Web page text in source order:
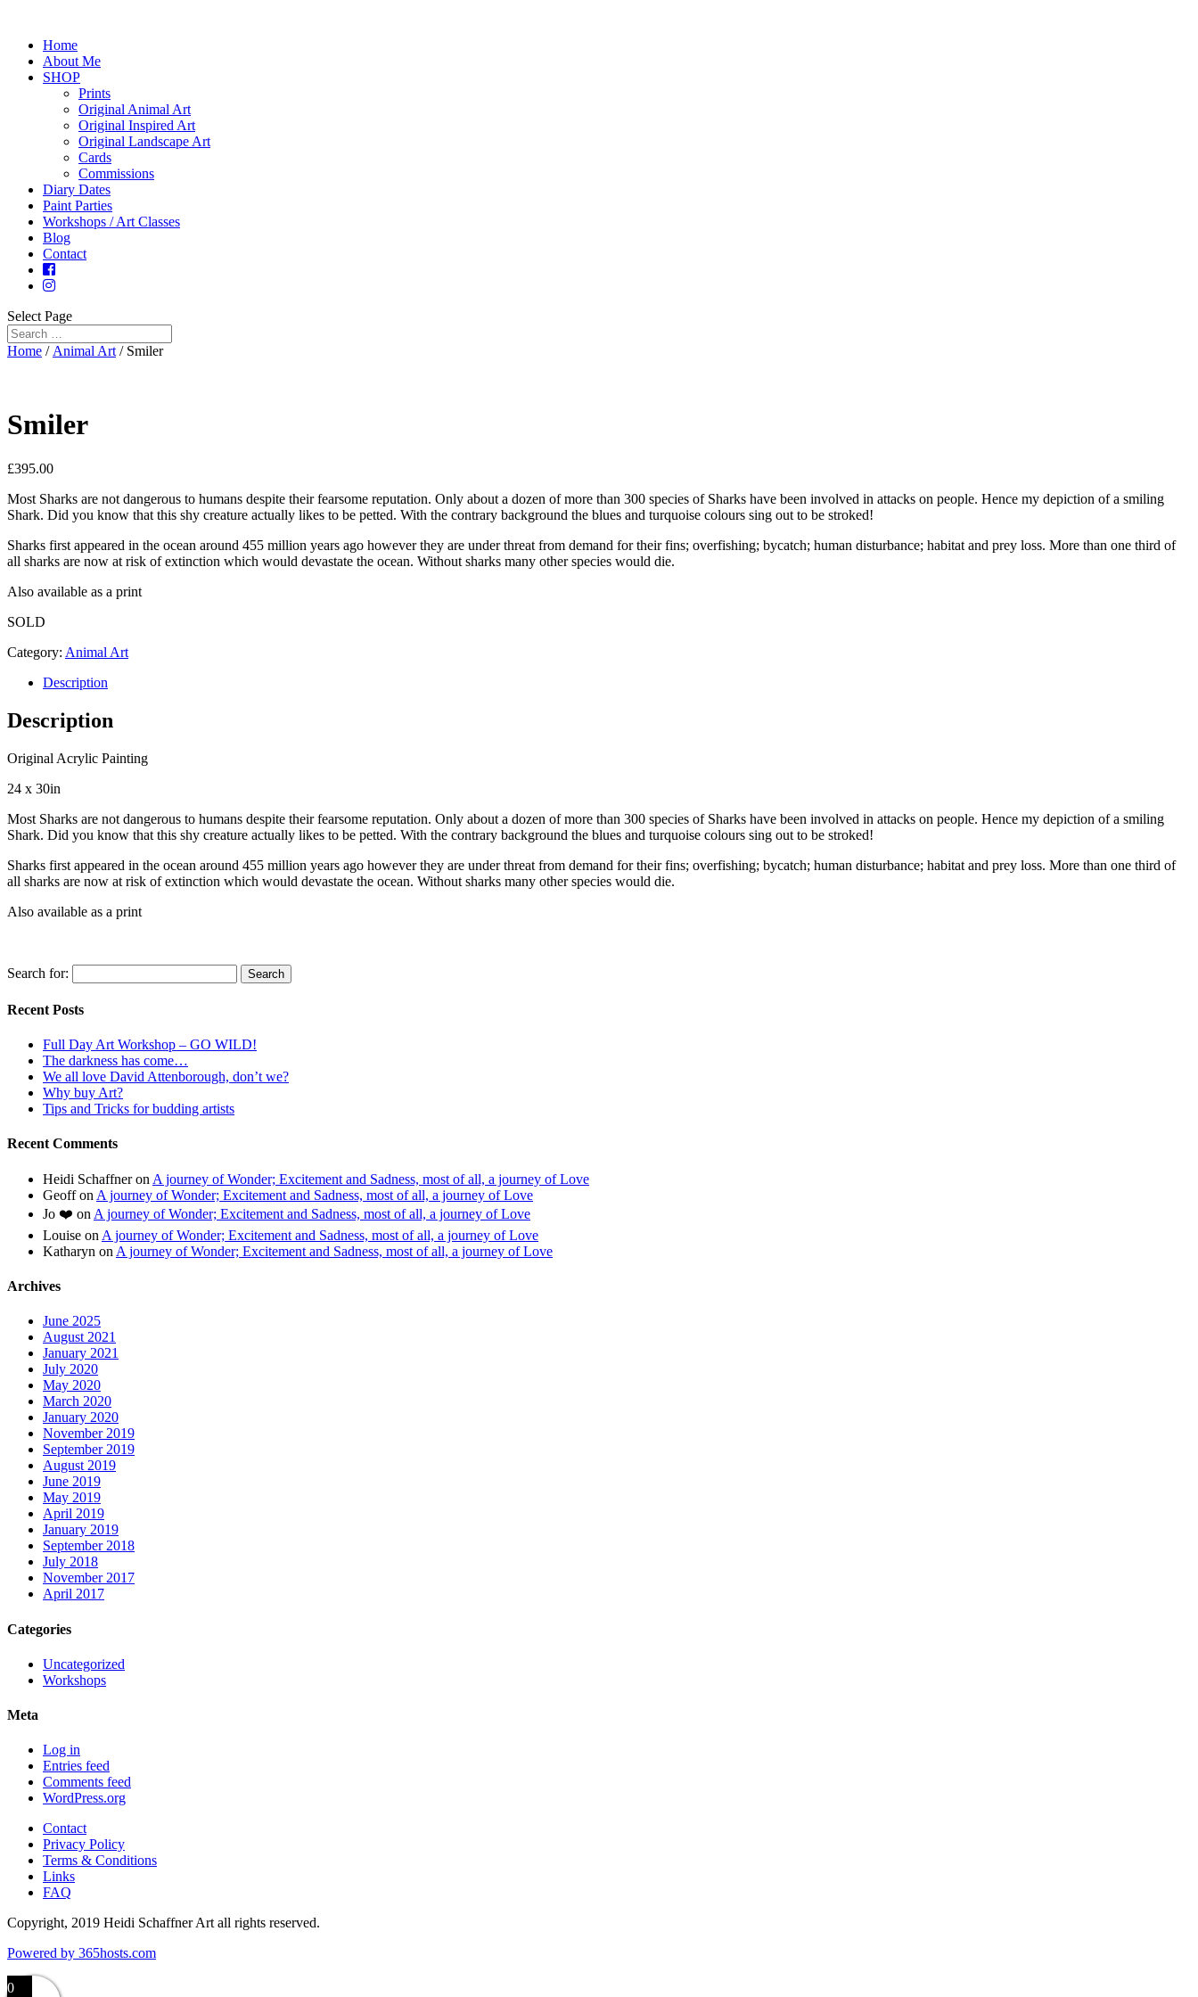
Home
About Me
SHOP
Prints
Original Animal Art
Original Inspired Art
Original Landscape Art
Cards
Commissions
Diary Dates
Paint Parties
Workshops / Art Classes
Blog
Contact
Select Page
Home / Animal Art / Smiler
Smiler
£395.00
Most Sharks are not dangerous to humans despite their fearsome reputation. Only about a dozen of more than 300 species of Sharks have been involved in attacks on people. Hence my depiction of a smiling
Shark. Did you know that this shy creature actually likes to be petted. With the contrary background the blues and turquoise colours sing out to be stroked!
Sharks first appeared in the ocean around 455 million years ago however they are under threat from demand for their fins; overfishing; bycatch; human disturbance; habitat and prey loss. More than one third of
all sharks are now at risk of extinction which would devastate the ocean. Without sharks many other species would die.
Also available as a print
SOLD
Category: Animal Art
Description
Description
Original Acrylic Painting
24 x 30in
Most Sharks are not dangerous to humans despite their fearsome reputation. Only about a dozen of more than 300 species of Sharks have been involved in attacks on people. Hence my depiction of a smiling
Shark. Did you know that this shy creature actually likes to be petted. With the contrary background the blues and turquoise colours sing out to be stroked!
Sharks first appeared in the ocean around 455 million years ago however they are under threat from demand for their fins; overfishing; bycatch; human disturbance; habitat and prey loss. More than one third of
all sharks are now at risk of extinction which would devastate the ocean. Without sharks many other species would die.
Also available as a print
Search for:
Recent Posts
Full Day Art Workshop – GO WILD!
The darkness has come…
We all love David Attenborough, don’t we?
Why buy Art?
Tips and Tricks for budding artists
Recent Comments
Heidi Schaffneron A journey of Wonder; Excitement and Sadness, most of all, a journey of Love
Geoffon A journey of Wonder; Excitement and Sadness, most of all, a journey of Love
Jo ❤️ on A journey of Wonder; Excitement and Sadness, most of all, a journey of Love
Louise on A journey of Wonder; Excitement and Sadness, most of all, a journey of Love
Katharyn on A journey of Wonder; Excitement and Sadness, most of all, a journey of Love
Archives
June 2025
August 2021
January 2021
July 2020
May 2020
March 2020
January 2020
November 2019
September 2019
August 2019
June 2019
May 2019
April 2019
January 2019
September 2018
July 2018
November 2017
April 2017
Categories
Uncategorized
Workshops
Meta
Log in
Entries feed
Comments feed
WordPress.org
Contact
Privacy Policy
Terms & Conditions
Links
FAQ
Copyright, 2019 Heidi Schaffner Art all rights reserved.
Powered by 365hosts.com
0